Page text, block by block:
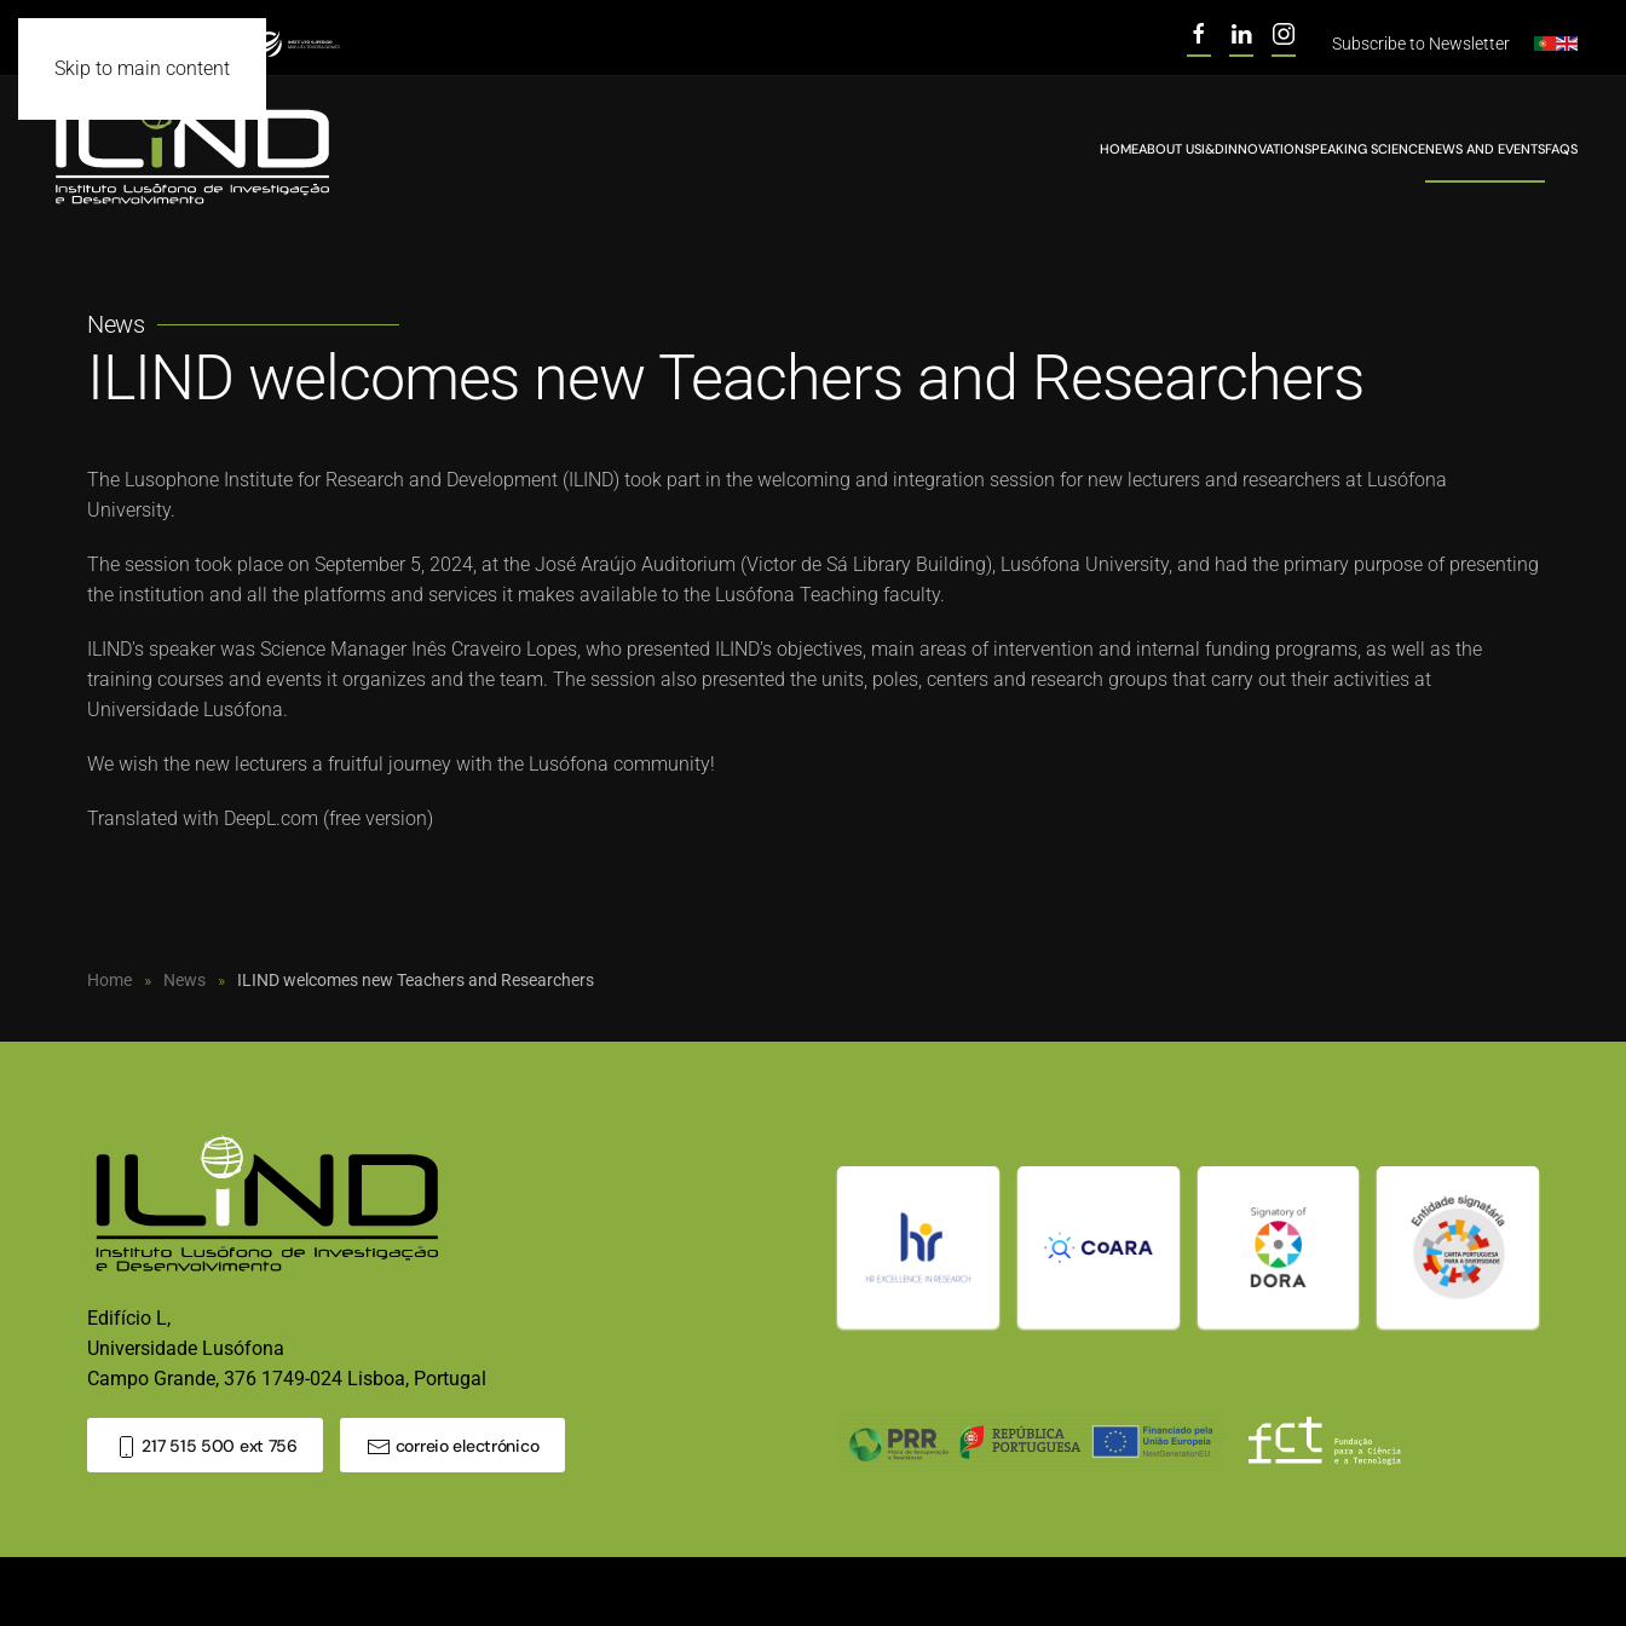
Skip to main content
Subscribe to Newsletter
HOMEABOUT USI&DINNOVATIONSPEAKING SCIENCENEWS AND EVENTSFAQS
News
ILIND welcomes new Teachers and Researchers
The Lusophone Institute for Research and Development (ILIND) took part in the welcoming and integration session for new lecturers and researchers at Lusófona
University.
The session took place on September 5, 2024, at the José Araújo Auditorium (Victor de Sá Library Building), Lusófona University, and had the primary purpose of presenting
the institution and all the platforms and services it makes available to the Lusófona Teaching faculty.
ILIND's speaker was Science Manager Inês Craveiro Lopes, who presented ILIND's objectives, main areas of intervention and internal funding programs, as well as the
training courses and events it organizes and the team. The session also presented the units, poles, centers and research groups that carry out their activities at
Universidade Lusófona.
We wish the new lecturers a fruitful journey with the Lusófona community!
Translated with DeepL.com (free version)
Home News ILIND welcomes new Teachers and Researchers
Edifício L,
Universidade Lusófona
Campo Grande, 376 1749-024 Lisboa, Portugal
217 515 500 ext 756 correio electrónico